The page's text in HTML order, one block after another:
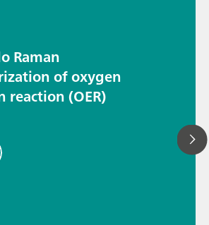
Raman
of oxygen
(OER)